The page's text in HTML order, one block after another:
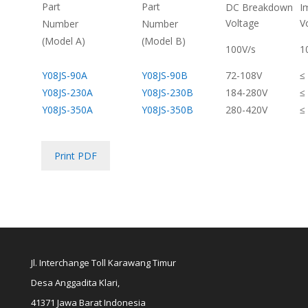
Part Part
DC Breakdown
Voltage
Number
Number
(Model A)
(Model B)
100V/s
Y08JS-90A
Y08JS-90B 72-108V
≤
Y08JS-230A
Y08JS-230B 184-280V
≤
Y08JS-350A
Y08JS-350B 280-420V ≤
Print PDF
Jl. Interchange Toll Karawang Timur
Desa Anggadita Klari,
41371 Jawa Barat Indonesia